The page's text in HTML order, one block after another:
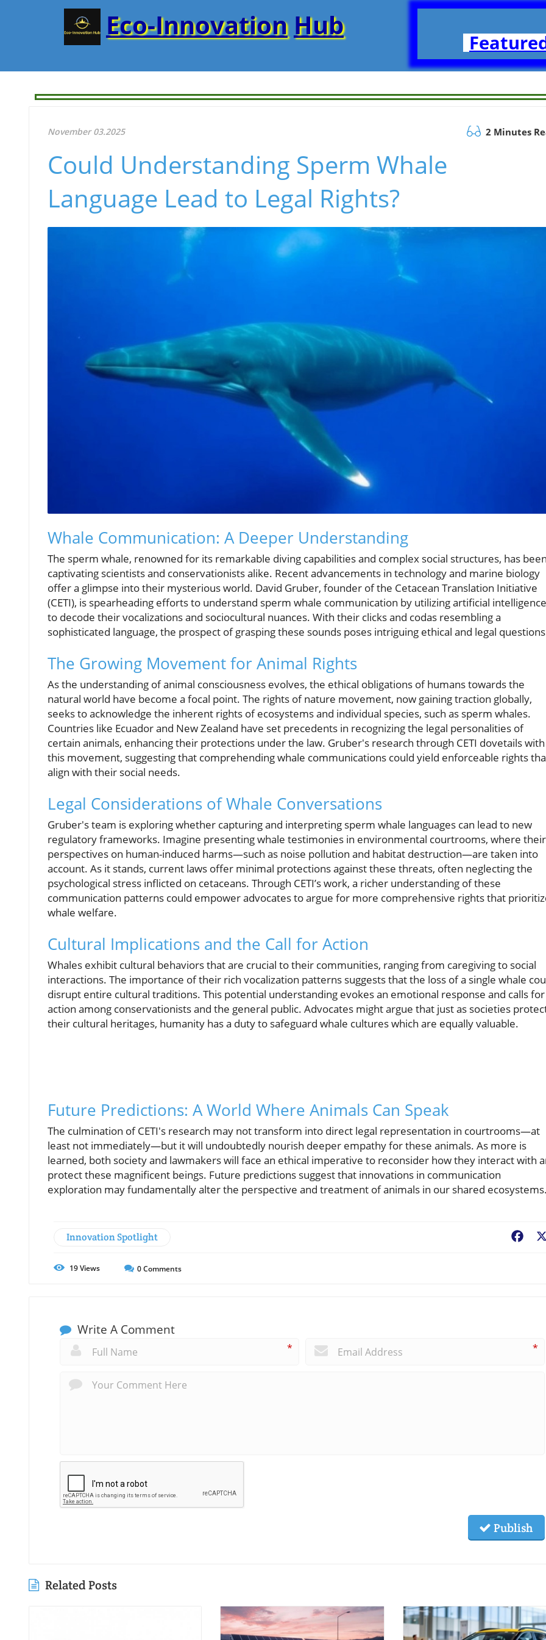
Eco-Innovation Hub
November 03.2025 2 Minutes
Could Understanding Sperm Whale
Language Lead to Legal Rights?
Whale Communication: A Deeper Understanding
The sperm whale, renowned for its remarkable diving capabilities and complex social structures, has been
captivating scientists and conservationists alike. Recent advancements in technology and marine biology
offer a glimpse into their mysterious world. David Gruber, founder of the Cetacean Translation Initiative
(CETI), is spearheading efforts to understand sperm whale communication by utilizing artificial intelligence
to decode their vocalizations and sociocultural nuances. With their clicks and codas resembling a
sophisticated language, the prospect of grasping these sounds poses intriguing ethical and legal
The Growing Movement for Animal Rights
As the understanding of animal consciousness evolves, the ethical obligations of humans towards the
natural world have become a focal point. The rights of nature movement, now gaining traction globally,
seeks to acknowledge the inherent rights of ecosystems and individual species, such as sperm whales.
Countries like Ecuador and New Zealand have set precedents in recognizing the legal personalities of
certain animals, enhancing their protections under the law. Gruber's research through CETI dovetails with
this movement, suggesting that comprehending whale communications could yield enforceable rights
align with their social needs.
Legal Considerations of Whale Conversations
Gruber's team is exploring whether capturing and interpreting sperm whale languages can lead to new
regulatory frameworks. Imagine presenting whale testimonies in environmental courtrooms, where their
perspectives on human-induced harms—such as noise pollution and habitat destruction—are taken into
account. As it stands, current laws offer minimal protections against these threats, often neglecting the
psychological stress inflicted on cetaceans. Through CETI’s work, a richer understanding of these
communication patterns could empower advocates to argue for more comprehensive rights that
whale welfare.
Cultural Implications and the Call for Action
Whales exhibit cultural behaviors that are crucial to their communities, ranging from caregiving to social
interactions. The importance of their rich vocalization patterns suggests that the loss of a single whale
disrupt entire cultural traditions. This potential understanding evokes an emotional response and calls for
action among conservationists and the general public. Advocates might argue that just as societies
their cultural heritages, humanity has a duty to safeguard whale cultures which are equally valuable.
Future Predictions: A World Where Animals Can Speak
The culmination of CETI's research may not transform into direct legal representation in courtrooms—at
least not immediately—but it will undoubtedly nourish deeper empathy for these animals. As more is
learned, both society and lawmakers will face an ethical imperative to reconsider how they interact with
protect these magnificent beings. Future predictions suggest that innovations in communication
exploration may fundamentally alter the perspective and treatment of animals in our shared ecosystems.
Innovation Spotlight
19Views 0Comments
Write A Comment
* *
Publish
Related Posts